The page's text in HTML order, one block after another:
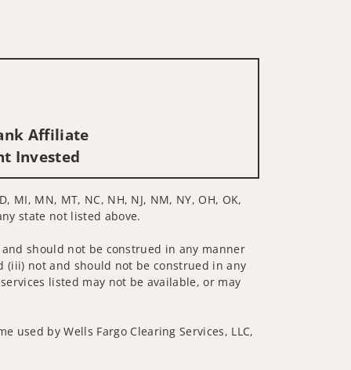
Affiliate
Invested
MI, MN, MT, NC, NH, NJ, NM, NY, OH, OK,
state not listed above.
should not be construed in any manner
not and should not be construed in any
listed may not be available, or may
used by Wells Fargo Clearing Services, LLC,